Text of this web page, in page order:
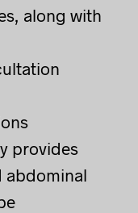
along with
provides
abdominal